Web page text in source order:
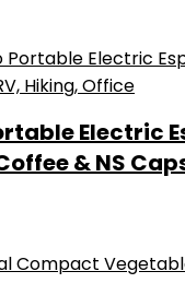
Electric
& NS